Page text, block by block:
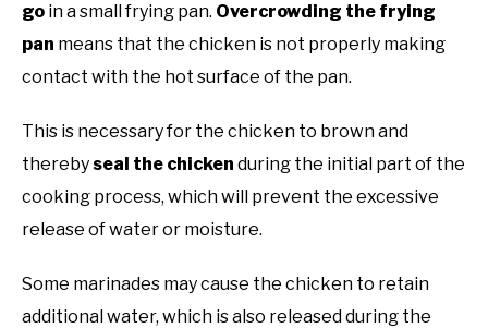
go in a small frying pan. Overcrowding the frying
pan means that the chicken is not properly making
contact with the hot surface of the pan.
This is necessary for the chicken to brown and
therebyseal the chicken during the initial part of the
cooking process, which will prevent the excessive
release of water or moisture.
Some marinades may cause the chicken to retain
additional water, which is also released during the